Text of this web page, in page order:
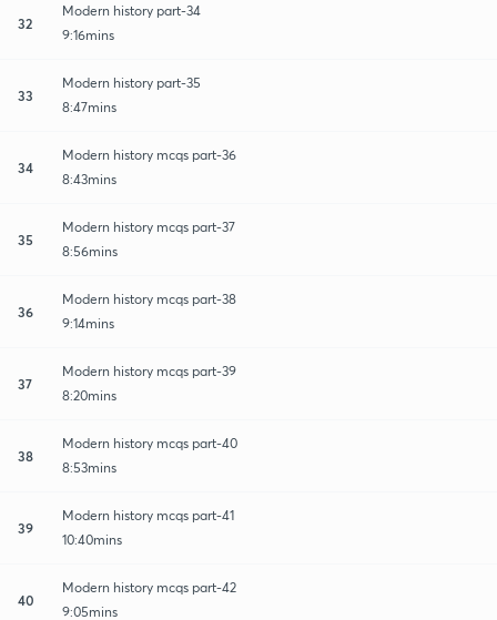
32
Modern history part-34
9:16mins
33
Modern history part-35
8:47mins
34
Modern history mcqs part-36
8:43mins
35
Modern history mcqs part-37
8:56mins
36
Modern history mcqs part-38
9:14mins
37
Modern history mcqs part-39
8:20mins
38
Modern history mcqs part-40
8:53mins
39
Modern history mcqs part-41
10:40mins
40
Modern history mcqs part-42
9:05mins